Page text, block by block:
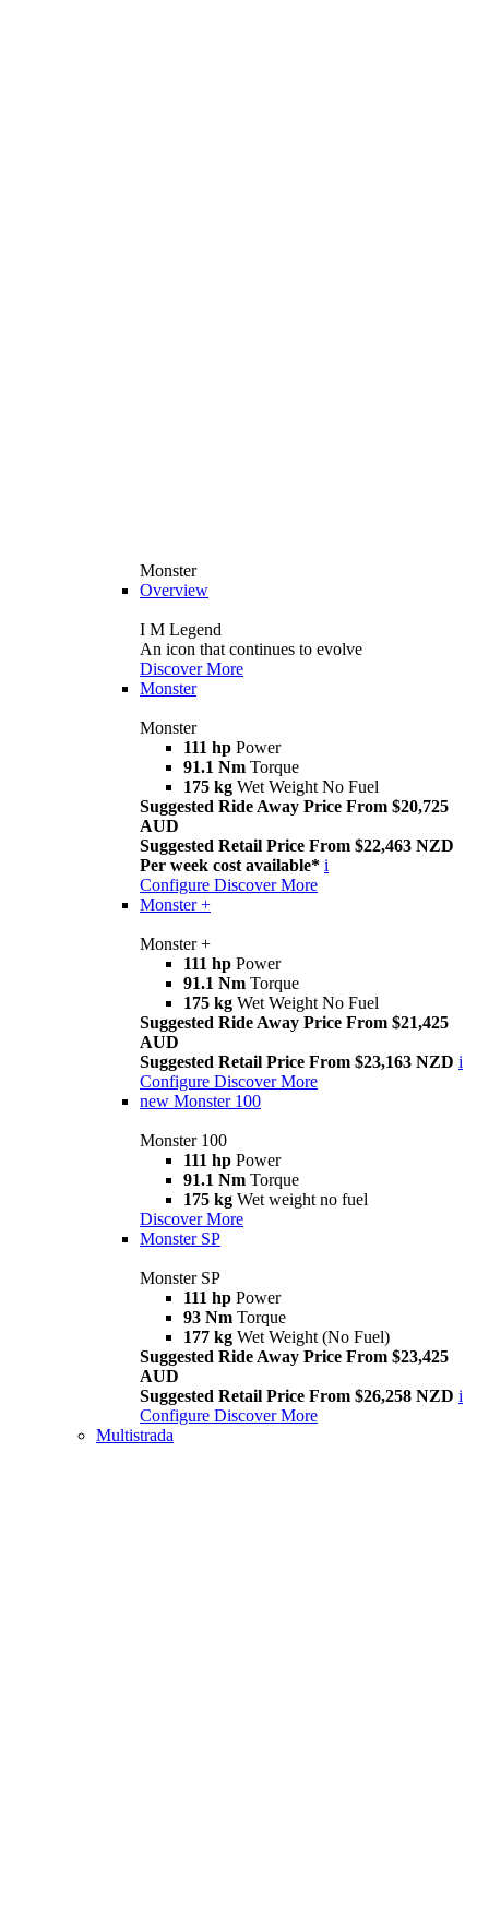
Monster
Overview
I M Legend
An icon that continues to evolve
Discover More
Monster
Monster
111 hp Power
91.1 Nm Torque
175 kg Wet Weight No Fuel
Suggested Ride Away Price From $20,725
AUD
Suggested Retail Price From $22,463 NZD
Per week cost available* i
Configure Discover More
Monster +
Monster +
111 hp Power
91.1 Nm Torque
175 kg Wet Weight No Fuel
Suggested Ride Away Price From $21,425
AUD
Suggested Retail Price From $23,163 NZD i
Configure Discover More
new Monster 100
Monster 100
111 hp Power
91.1 Nm Torque
175 kg Wet weight no fuel
Discover More
Monster SP
Monster SP
111 hp Power
93 Nm Torque
177 kg Wet Weight (No Fuel)
Suggested Ride Away Price From $23,425
AUD
Suggested Retail Price From $26,258 NZD i
Configure Discover More
Multistrada